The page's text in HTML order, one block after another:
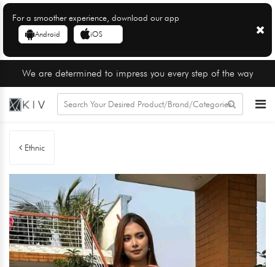
For a smoother experience, download our app
Android iOS
We are determined to impress you every step of the way
Ethnic